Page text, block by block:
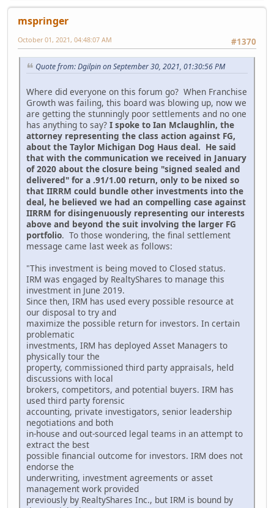
mspringer
#1370
October 01, 2021, 04:48:07 AM
Quote from: Dgilpin on September 30, 2021, 01:30:56 PM
Where did everyone on this forum go? When Franchise
Growth was failing, this board was blowing up, now we
are getting the stunningly poor settlements and no one
has anything to say? I spoke to Ian Mclaughlin, the
attorney representing the class action against FG,
about the Taylor Michigan Dog Haus deal. He said
that with the communication we received in January
of 2020 about the closure being "signed sealed and
delivered" for a .91/1.00 return, only to be nixed so
that IIRRM could bundle other investments into the
deal, he believed we had an compelling case against
IIRRM for disingenuously representing our interests
above and beyond the suit involving the larger FG
portfolio. To those wondering, the final settlement
message came last week as follows:
"This investment is being moved to Closed status.
IRM was engaged by RealtyShares to manage this
investment in June 2019.
Since then, IRM has used every possible resource at
our disposal to try and
maximize the possible return for investors. In certain
problematic
investments, IRM has deployed Asset Managers to
physically tour the
property, commissioned third party appraisals, held
discussions with local
brokers, competitors, and potential buyers. IRM has
used third party forensic
accounting, private investigators, senior leadership
negotiations and both
in-house and out-sourced legal teams in an attempt to
extract the best
possible financial outcome for investors. IRM does not
endorse the
underwriting, investment agreements or asset
management work provided
previously by RealtyShares Inc., but IRM is bound by